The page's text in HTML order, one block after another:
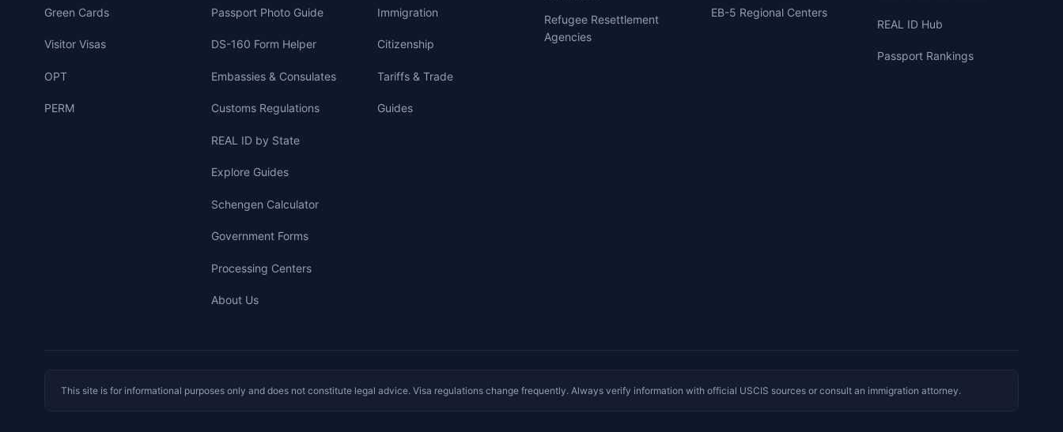
Green Cards
Visitor Visas
OPT
PERM
Passport Photo Guide
DS-160 Form Helper
Embassies & Consulates
Customs Regulations
REAL ID by State
Explore Guides
Schengen Calculator
Government Forms
Processing Centers
About Us
Immigration
Citizenship
Tariffs & Trade
Guides
Refugee Resettlement
Agencies
EB-5 Regional Centers
REAL ID Hub
Passport Rankings
This site is for informational purposes only and does not constitute legal advice. Visa regulations change frequently. Always verify information with official USCIS sources or consult an immigration attorney.